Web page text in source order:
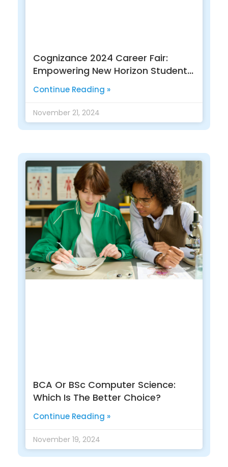
Cognizance 2024 Career Fair:
Empowering New Horizon Students
For A Bright Future
Continue Reading »
November 21, 2024
BCA Or BSc Computer Science:
Which Is The Better Choice?
Continue Reading »
November 19, 2024